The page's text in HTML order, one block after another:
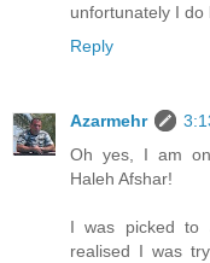
unfortunately I do
Reply
Azarmehr
Oh yes, I am
Haleh Afshar!
I was picked to
realised I was